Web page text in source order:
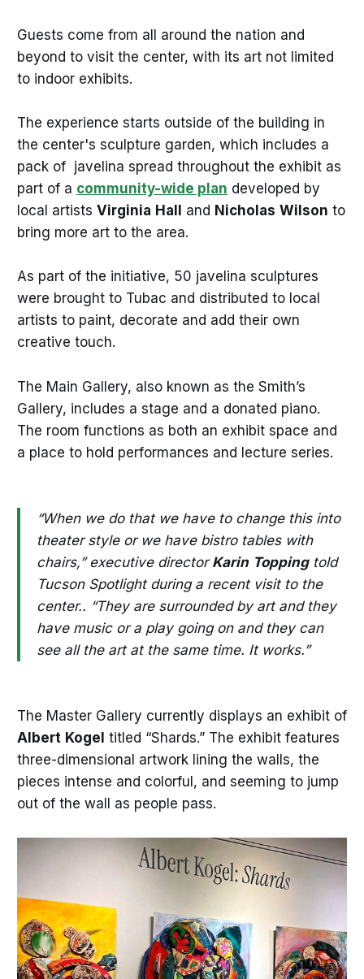
Guests come from all around the nation and
beyond to visit the center, with its art not limited
to indoor exhibits.
The experience starts outside of the building in
the center's sculpture garden, which includes a
pack of javelina spread throughout the exhibit as
part of a community-wide plan developed by
local artists Virginia Hall and Nicholas Wilson to
bring more art to the area.
As part of the initiative, 50 javelina sculptures
were brought to Tubac and distributed to local
artists to paint, decorate and add their own
creative touch.
The Main Gallery, also known as the Smith’s
Gallery, includes a stage and a donated piano.
The room functions as both an exhibit space and
a place to hold performances and lecture series.
“When we do that we have to change this into
theater style or we have bistro tables with
chairs,” executive directorKarin Toppingtold
Tucson Spotlight during a recent visit to the
center.. “They are surrounded by art and they
have music or a play going on and they can
see all the art at the same time. It works.”
The Master Gallery currently displays an exhibit of
Albert Kogel titled “Shards.” The exhibit features
three-dimensional artwork lining the walls, the
pieces intense and colorful, and seeming to jump
out of the wall as people pass.